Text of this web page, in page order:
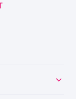
journey.